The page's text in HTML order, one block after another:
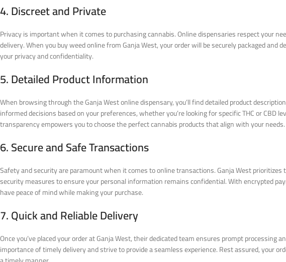
4. Discreet and Private
Privacy is important when it comes to purchasing cannabis. Online dispensaries respect your
delivery. When you buy weed online from Ganja West, your order will be securely packaged
your privacy and confidentiality.
5. Detailed Product Information
When browsing through the Ganja West online dispensary, you’ll find detailed product
informed decisions based on your preferences, whether you’re looking for specific THC or CBD
transparency empowers you to choose the perfect cannabis products that align with your needs.
6. Secure and Safe Transactions
Safety and security are paramount when it comes to online transactions. Ganja West
security measures to ensure your personal information remains confidential. With encrypted
have peace of mind while making your purchase.
7. Quick and Reliable Delivery
Once you’ve placed your order at Ganja West, their dedicated team ensures prompt processing
importance of timely delivery and strive to provide a seamless experience. Rest assured, your